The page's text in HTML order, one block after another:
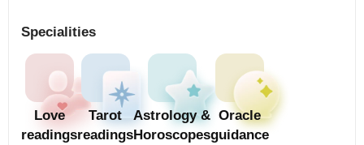
Specialities
Love
readings
Tarot
readings
Astrology &
Horoscopes
Oracle
guidance